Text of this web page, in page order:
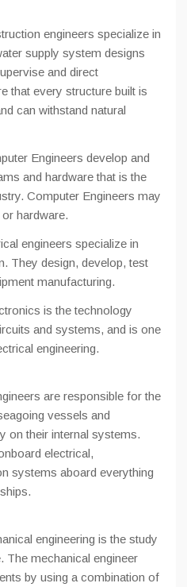
engineers specialize in
supply system designs
and direct
that every structure built is
can withstand natural
Engineers develop and
and hardware that is the
Computer Engineers may
hardware.
engineers specialize in
They design, develop, test
manufacturing.
is the technology
and systems, and is one
engineering.
are responsible for the
vessels and
on their internal systems.
electrical,
systems aboard everything
engineering is the study
The mechanical engineer
by using a combination of